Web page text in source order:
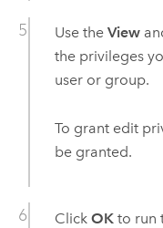
Use the View
the privileges
user or group.
To grant edit
be granted.
Click OKto run